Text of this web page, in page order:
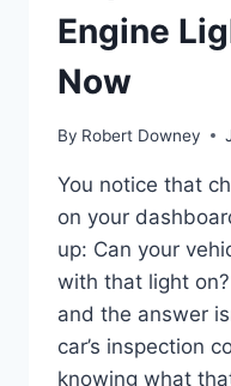
Engine
Now
By Robert Downey
You notice that
on your
up: Can your
with that light
and the answer
car’s inspection
knowing what